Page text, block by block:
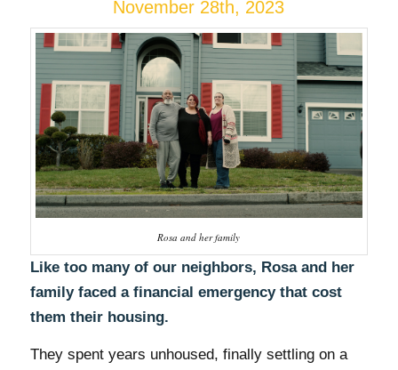
November 28th, 2023
Rosa and her family
Like too many of our neighbors, Rosa and her
family faced a financial emergency that cost
them their housing.
They spent years unhoused, finally settling on a